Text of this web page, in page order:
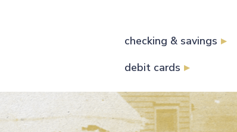
checking & savings
debit cards